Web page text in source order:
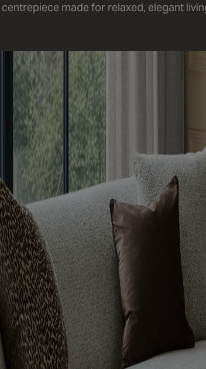
centrepiece made for relaxed, elegant